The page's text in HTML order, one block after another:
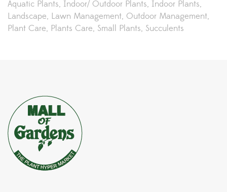
Aquatic Plants Indoor/ Outdoor Plants Indoor Plants
Landscape Lawn Management Outdoor Management
Plant Care Plants Care Small Plants Succulents